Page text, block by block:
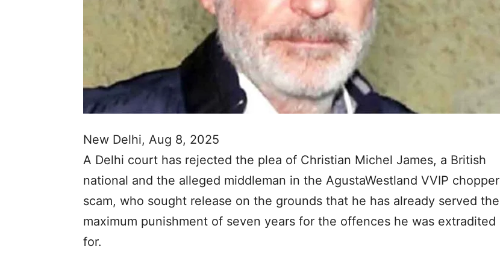
New Delhi, Aug 8, 2025
A Delhi court has rejected the plea of Christian Michel James, a British
national and the alleged middleman in the AgustaWestland VVIP chopper
scam, who sought release on the grounds that he has already served the
maximum punishment of seven years for the offences he was extradited
for.